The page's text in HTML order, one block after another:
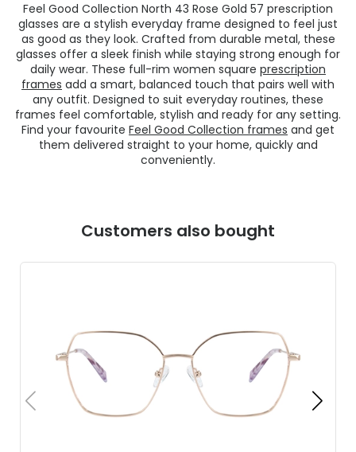
Feel Good Collection North 43 Rose Gold 57 prescription
glasses are a stylish everyday frame designed to feel just
as good as they look. Crafted from durable metal, these
glasses offer a sleek finish while staying strong enough for
daily wear. These full-rim women square prescription
frames add a smart, balanced touch that pairs well with
any outfit. Designed to suit everyday routines, these
frames feel comfortable, stylish and ready for any setting.
Find your favourite Feel Good Collection frames and get
them delivered straight to your home, quickly and
conveniently.
Customers also bought